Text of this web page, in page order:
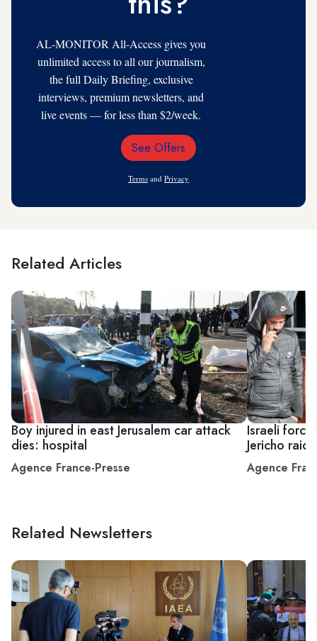
AL-MONITOR All-Access gives you
unlimited access to all our journalism,
the full Daily Briefing, exclusive
interviews, premium newsletters, and
live events — for less than $2/week.
Email
See Offers
Terms and Privacy
Related Articles
Boy injured in east Jerusalem car attack
dies: hospital
Agence France-Presse
Israeli
Jericho raid
Agence
Related Newsletters